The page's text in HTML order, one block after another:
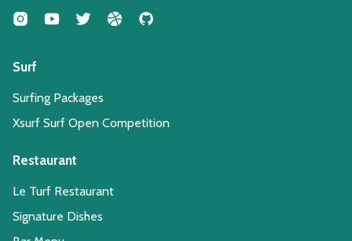
Surf
Surfing Packages
Xsurf Surf Open Competition
Restaurant
Le Turf Restaurant
Signature Dishes